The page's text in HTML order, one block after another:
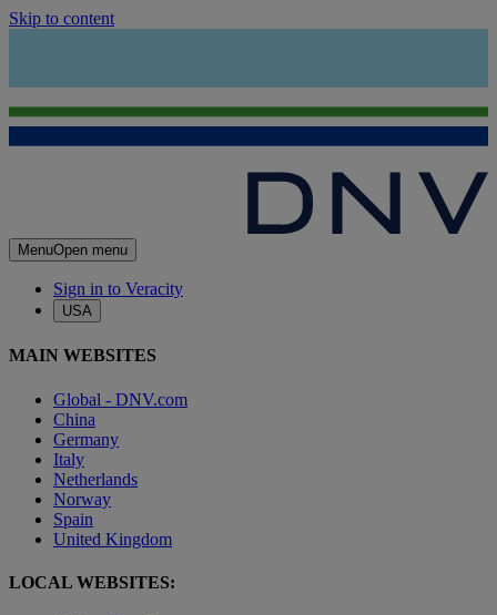
Skip to content
MenuOpen menu
Sign in to Veracity
USA
MAIN WEBSITES
Global - DNV.com
China
Germany
Italy
Netherlands
Norway
Spain
United Kingdom
LOCAL WEBSITES: